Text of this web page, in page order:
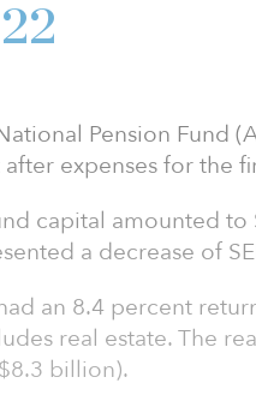
Pension Fund
expenses for the
capital amounted to
a decrease of
an 8.4 percent
real estate. The
billion).